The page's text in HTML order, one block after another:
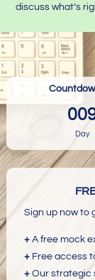
discuss what’s
Day
Sign up now to
+A free mock
+Free access
+Our strategic